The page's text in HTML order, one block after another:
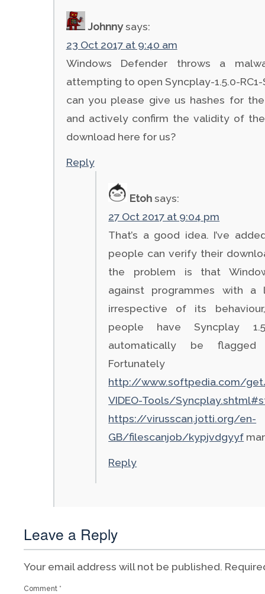
Johnny says:
23 Oct 2017 at 9:40 am
Windows Defender throws a
attempting to open Syncplay-1.5.0-
can you please give us hashes for
and actively confirm the validity of
download here for us?
Reply
Etohsays:
27 Oct 2017 at 9:04 pm
That’s a good idea. I’ve
people can verify their
the problem is that
against programmes with a
irrespective of its
people have Syncplay
automatically be flagged
http://www.softpedia.com/
VIDEO-Tools/
https://virusscan.jotti.org/en-
GB/filescanjob/kypjvdgyyf
Reply
Leave a Reply
Your email address will not be published.
Comment *